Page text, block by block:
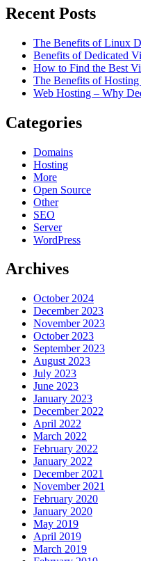
Recent Posts
The Benefits of Linux
Benefits of Dedicated
How to Find the Best
The Benefits of Hosting
Web Hosting – Why
Categories
Domains
Hosting
More
Open Source
Other
SEO
Server
WordPress
Archives
October 2024
December 2023
November 2023
October 2023
September 2023
August 2023
July 2023
June 2023
January 2023
December 2022
April 2022
March 2022
February 2022
January 2022
December 2021
November 2021
February 2020
January 2020
May 2019
April 2019
March 2019